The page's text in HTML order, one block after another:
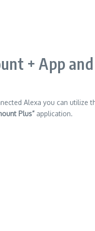
+ App
Alexa you can utilize
Plus” application.